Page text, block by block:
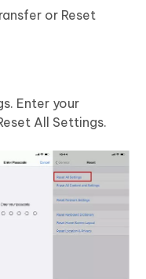
or Reset
Enter your
All Settings.